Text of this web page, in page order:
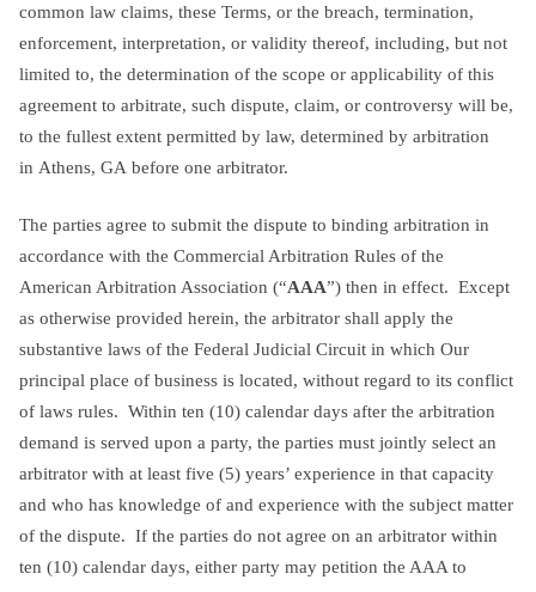
common law claims, these Terms, or the breach, termination,
enforcement, interpretation, or validity thereof, including, but not
limited to, the determination of the scope or applicability of this
agreement to arbitrate, such dispute, claim, or controversy will be,
to the fullest extent permitted by law, determined by arbitration
in Athens, GA before one arbitrator.
The parties agree to submit the dispute to binding arbitration in
accordance with the Commercial Arbitration Rules of the
American Arbitration Association (“AAA”) then in effect. Except
as otherwise provided herein, the arbitrator shall apply the
substantive laws of the Federal Judicial Circuit in which Our
principal place of business is located, without regard to its conflict
of laws rules. Within ten (10) calendar days after the arbitration
demand is served upon a party, the parties must jointly select an
arbitrator with at least five (5) years’ experience in that capacity
and who has knowledge of and experience with the subject matter
of the dispute. If the parties do not agree on an arbitrator within
ten (10) calendar days, either party may petition the AAA to